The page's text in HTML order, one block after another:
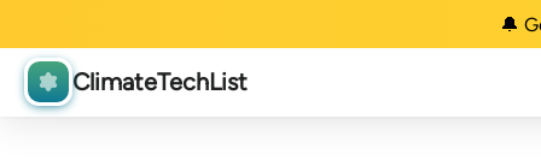
🔔
ClimateTechList